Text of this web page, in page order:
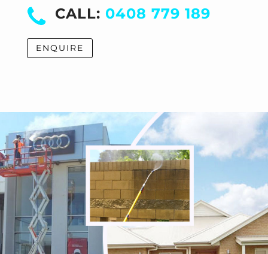
Moorabbin
Moorabbin Airport
Moorooduc
Mordialloc
Mount Waverley
Mulgrave
Murrumbeena
Narre Warren
Noble Park
Noble Park North
Notting Hill
Oakleigh
Oakleigh East
CALL: 0408 779 189
ENQUIRE